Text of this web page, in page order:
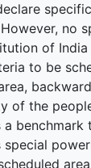
no
of
to be
of the
benchmark
special